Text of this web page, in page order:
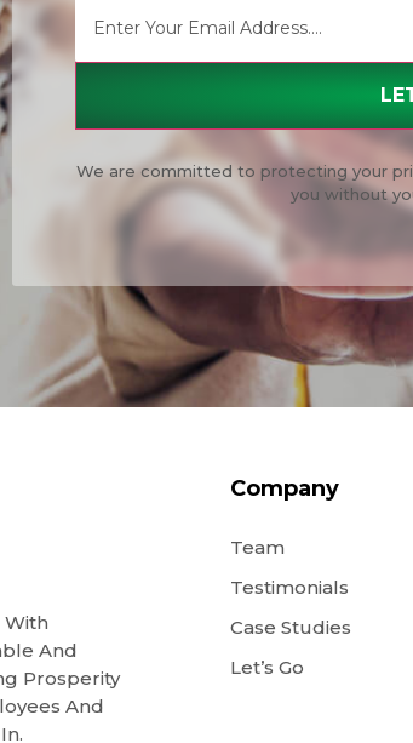
We are committed to protecting your
you without
With
And
Prosperity
And
Company
Team
Testimonials
Case Studies
Let’s Go